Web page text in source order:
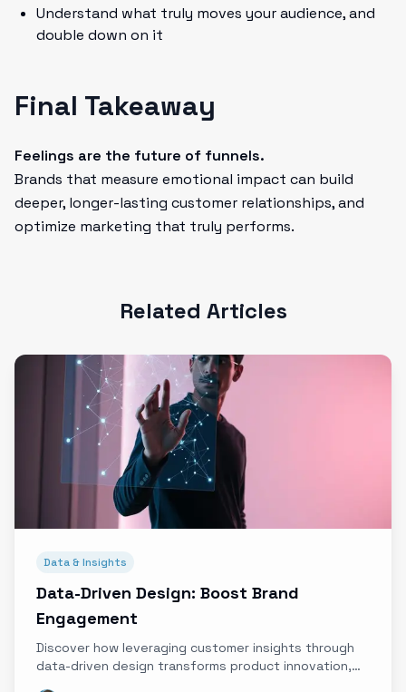
Understand what truly moves your audience, and
double down on it
Final Takeaway
Feelings are the future of funnels.
Brands that measure emotional impact can build
deeper, longer-lasting customer relationships, and
optimize marketing that truly performs.
Related Articles
Data & Insights
Data-Driven Design: Boost Brand
Engagement
Discover how leveraging customer insights through
data-driven design transforms product innovation,